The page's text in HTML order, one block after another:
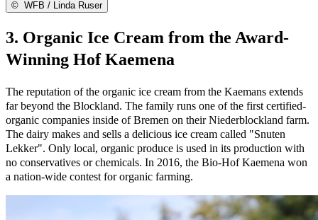
© WFB / Linda Ruser
3. Organic Ice Cream from the Award-
Winning Hof Kaemena
The reputation of the organic ice cream from the Kaemans extends
far beyond the Blockland. The family runs one of the first certified-
organic companies inside of Bremen on their Niederblockland farm.
The dairy makes and sells a delicious ice cream called "Snuten
Lekker". Only local, organic produce is used in its production with
no conservatives or chemicals. In 2016, the Bio-Hof Kaemena won
a nation-wide contest for organic farming.